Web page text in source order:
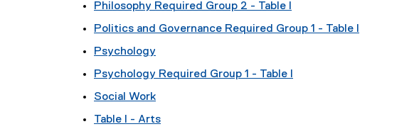
Philosophy Required Group 2 - Table I
Politics and Governance Required Group 1 - Table I
Psychology
Psychology Required Group 1 - Table I
Social Work
Table I - Arts